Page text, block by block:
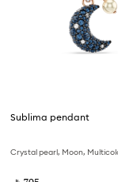
Sublima pendant